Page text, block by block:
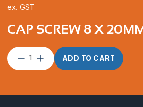
CAP SCREW 8 X
Cap
Screw
20mm
ADD TO CART
ex. GST